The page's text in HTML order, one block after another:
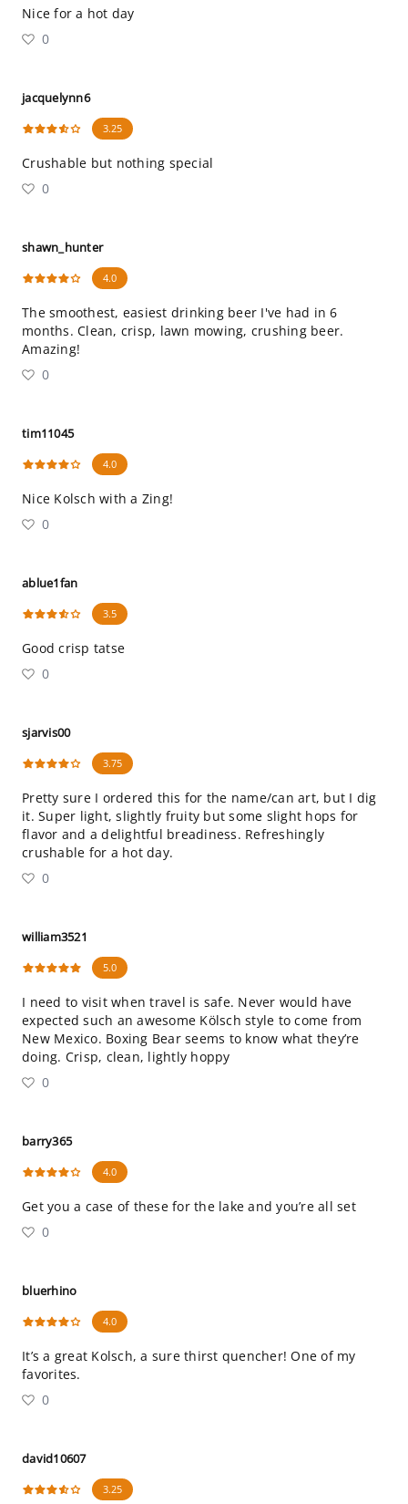
Nice for a hot day
0
jacquelynn6
3.25
Crushable but nothing special
0
shawn_hunter
4.0
The smoothest, easiest drinking beer I've had in 6
months. Clean, crisp, lawn mowing, crushing beer.
Amazing!
0
tim11045
4.0
Nice Kolsch with a Zing!
0
ablue1fan
3.5
Good crisp tatse
0
sjarvis00
3.75
Pretty sure I ordered this for the name/can art, but I dig
it. Super light, slightly fruity but some slight hops for
flavor and a delightful breadiness. Refreshingly
crushable for a hot day.
0
william3521
5.0
I need to visit when travel is safe. Never would have
expected such an awesome Kölsch style to come from
New Mexico. Boxing Bear seems to know what they’re
doing. Crisp, clean, lightly hoppy
0
barry365
4.0
Get you a case of these for the lake and you’re all set
0
bluerhino
4.0
It’s a great Kolsch, a sure thirst quencher! One of my
favorites.
0
david10607
3.25